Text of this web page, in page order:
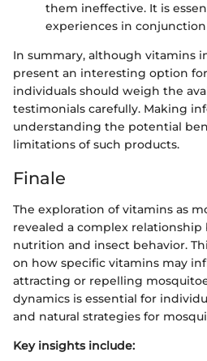
them ineffective. It is
experiences in
In summary, although vitamins
present an interesting option
individuals should weigh the
testimonials carefully. Making
understanding the potential
limitations of such products.
Finale
The exploration of vitamins as
revealed a complex
nutrition and insect behavior.
on how specific vitamins may
attracting or repelling
dynamics is essential for
and natural strategies for
Key insights include: